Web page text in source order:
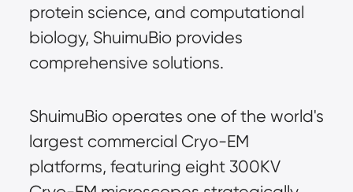
protein science, and computational
biology, ShuimuBio provides
comprehensive solutions.
ShuimuBio operates one of the world's
largest commercial Cryo-EM
platforms, featuring eight 300KV